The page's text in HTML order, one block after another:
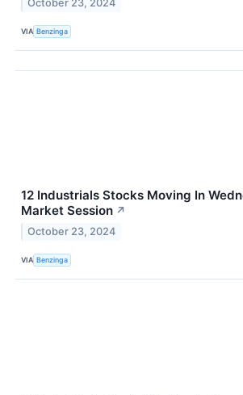
October 23, 2024
VIA Benzinga
12 Industrials Stocks Moving In
Market Session ↗
October 23, 2024
VIA Benzinga